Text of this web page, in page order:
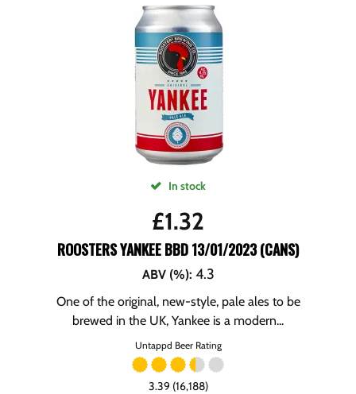
In stock
£1.32
ROOSTERS YANKEE BBD 13/01/2023 (CANS)
ABV (%): 4.3
One of the original, new-style, pale ales to be
brewed in the UK, Yankee is a modern...
Untappd Beer Rating
3.39 (16,188)